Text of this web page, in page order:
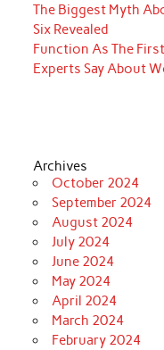
The Biggest Myth
Six Revealed
Function As The
Experts Say About
Archives
October 2024
September 2024
August 2024
July 2024
June 2024
May 2024
April 2024
March 2024
February 2024